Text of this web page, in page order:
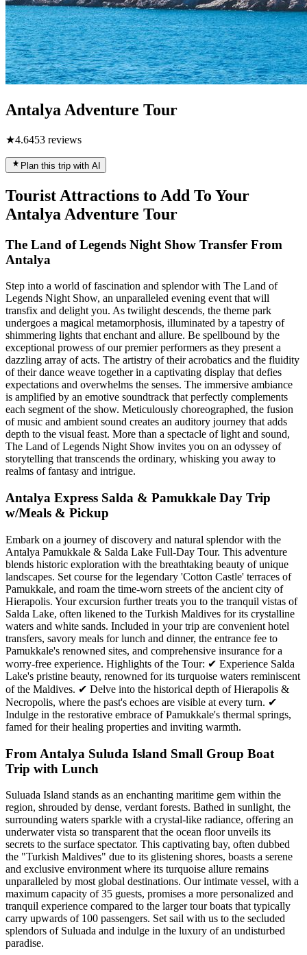
Antalya Adventure Tour
★4.6453 reviews
Plan this trip with AI
Tourist Attractions to Add To Your
Antalya Adventure Tour
The Land of Legends Night Show Transfer From
Antalya
Step into a world of fascination and splendor with The Land of
Legends Night Show, an unparalleled evening event that will
transfix and delight you. As twilight descends, the theme park
undergoes a magical metamorphosis, illuminated by a tapestry of
shimmering lights that enchant and allure. Be spellbound by the
exceptional prowess of our premier performers as they present a
dazzling array of acts. The artistry of their acrobatics and the fluidity
of their dance weave together in a captivating display that defies
expectations and overwhelms the senses. The immersive ambiance
is amplified by an emotive soundtrack that perfectly complements
each segment of the show. Meticulously choreographed, the fusion
of music and ambient sound creates an auditory journey that adds
depth to the visual feast. More than a spectacle of light and sound,
The Land of Legends Night Show invites you on an odyssey of
storytelling that transcends the ordinary, whisking you away to
realms of fantasy and intrigue.
Antalya Express Salda & Pamukkale Day Trip
w/Meals & Pickup
Embark on a journey of discovery and natural splendor with the
Antalya Pamukkale & Salda Lake Full-Day Tour. This adventure
blends historic exploration with the breathtaking beauty of unique
landscapes. Set course for the legendary 'Cotton Castle' terraces of
Pamukkale, and roam the time-worn streets of the ancient city of
Hierapolis. Your excursion further treats you to the tranquil vistas of
Salda Lake, often likened to the Turkish Maldives for its crystalline
waters and white sands. Included in your trip are convenient hotel
transfers, savory meals for lunch and dinner, the entrance fee to
Pamukkale's renowned sites, and comprehensive insurance for a
worry-free experience. Highlights of the Tour: ✔ Experience Salda
Lake's pristine beauty, renowned for its turquoise waters reminiscent
of the Maldives. ✔ Delve into the historical depth of Hierapolis &
Necropolis, where the past's echoes are visible at every turn. ✔
Indulge in the restorative embrace of Pamukkale's thermal springs,
famed for their healing properties and inviting warmth.
From Antalya Suluda Island Small Group Boat
Trip with Lunch
Suluada Island stands as an enchanting maritime gem within the
region, shrouded by dense, verdant forests. Bathed in sunlight, the
surrounding waters sparkle with a crystal-like radiance, offering an
underwater vista so transparent that the ocean floor unveils its
secrets to the surface spectator. This captivating bay, often dubbed
the "Turkish Maldives" due to its glistening shores, boasts a serene
and exclusive environment where its turquoise allure remains
unparalleled by most global destinations. Our intimate vessel, with a
maximum capacity of 35 guests, promises a more personalized and
tranquil experience compared to the larger tour boats that typically
carry upwards of 100 passengers. Set sail with us to the secluded
splendors of Suluada and indulge in the luxury of an undisturbed
paradise.